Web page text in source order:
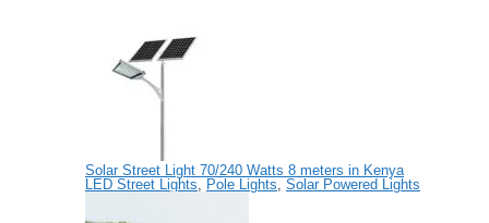
Solar Street Light 70/240 Watts 8 meters in Kenya
LED Street Lights
Pole Lights Solar Powered Lights